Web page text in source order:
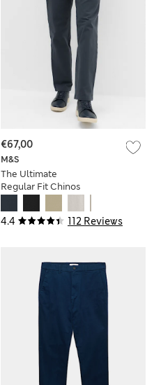
4.4 112 Reviews
M&S
The Ultimate
Regular Fit Chinos
€67,00